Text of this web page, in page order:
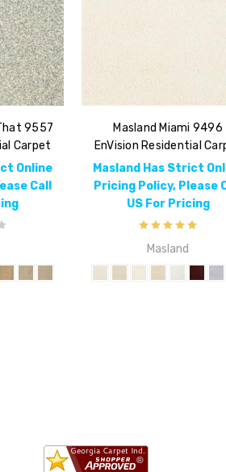
9557
Carpet
Online
Call
Masland Miami 9496
EnVision Residential
Masland Has Strict
Pricing Policy, Please
US For Pricing
Masland